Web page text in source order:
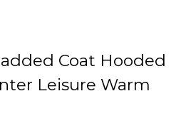
Coat Hooded
Leisure Warm